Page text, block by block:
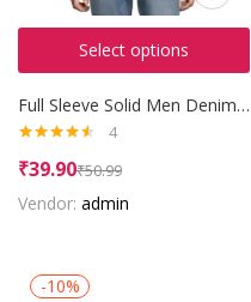
Select options
Full Sleeve Solid Men Denim Jacket
out of 5
4
₹39.90₹50.99
Vendor: admin
-10%